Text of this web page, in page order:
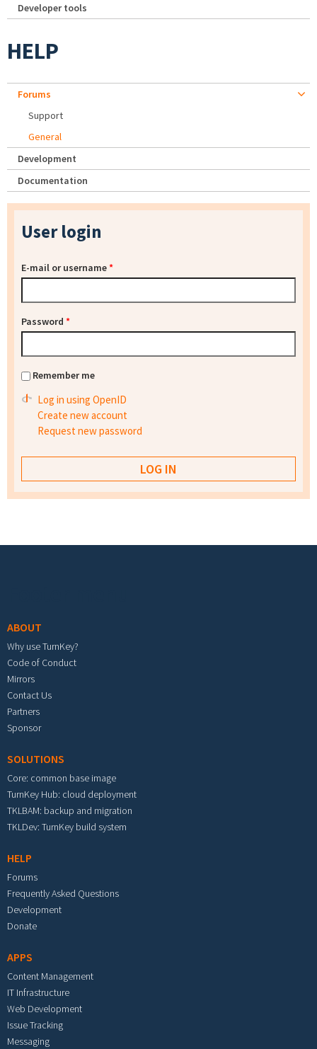
Developer tools
HELP
Forums
Support
General
Development
Documentation
User login
E-mail or username*
Password *
Remember me
Log in using OpenID
Create new account
Request new password
ABOUT
Why use TurnKey?
Code of Conduct
Mirrors
Contact Us
Partners
Sponsor
SOLUTIONS
Core: common base image
TurnKey Hub: cloud deployment
TKLBAM: backup and migration
TKLDev: TurnKey build system
HELP
Forums
Frequently Asked Questions
Development
Donate
APPS
Content Management
IT Infrastructure
Web Development
Issue Tracking
Messaging